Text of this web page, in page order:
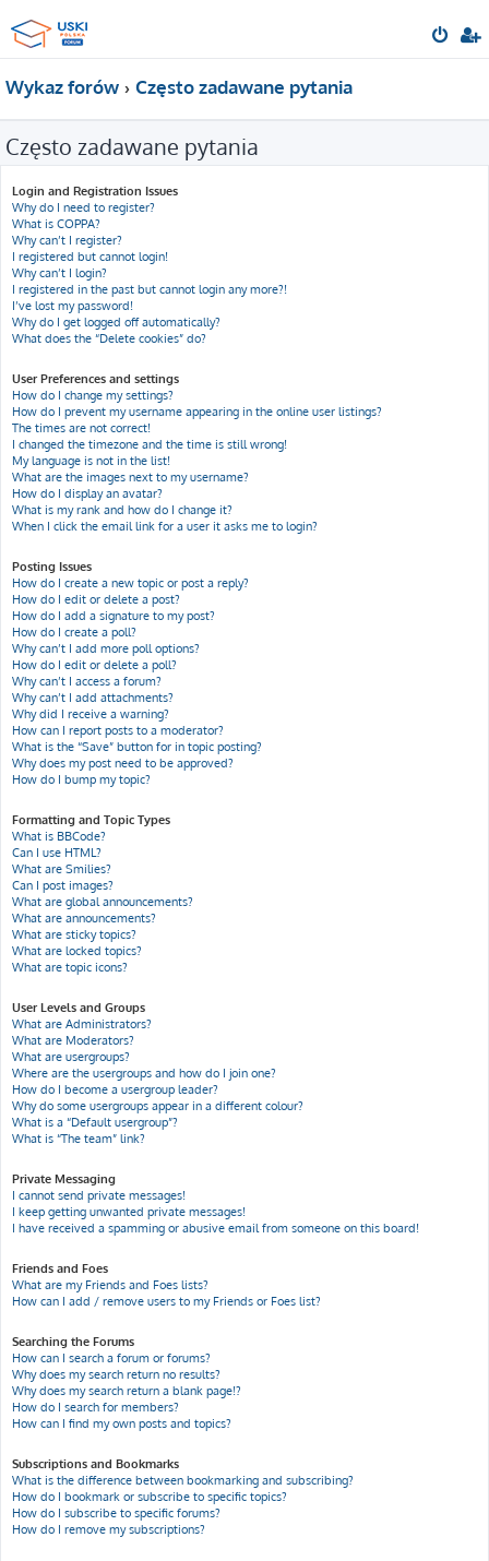
Wykaz forów Często zadawane pytania
Często zadawane pytania
Login and Registration Issues
Why do I need to register?
What is COPPA?
Why can’t I register?
I registered but cannot login!
Why can’t I login?
I registered in the past but cannot login any more?!
I’ve lost my password!
Why do I get logged off automatically?
What does the “Delete cookies” do?
User Preferences and settings
How do I change my settings?
How do I prevent my username appearing in the online user listings?
The times are not correct!
I changed the timezone and the time is still wrong!
My language is not in the list!
What are the images next to my username?
How do I display an avatar?
What is my rank and how do I change it?
When I click the email link for a user it asks me to login?
Posting Issues
How do I create a new topic or post a reply?
How do I edit or delete a post?
How do I add a signature to my post?
How do I create a poll?
Why can’t I add more poll options?
How do I edit or delete a poll?
Why can’t I access a forum?
Why can’t I add attachments?
Why did I receive a warning?
How can I report posts to a moderator?
What is the “Save” button for in topic posting?
Why does my post need to be approved?
How do I bump my topic?
Formatting and Topic Types
What is BBCode?
Can I use HTML?
What are Smilies?
Can I post images?
What are global announcements?
What are announcements?
What are sticky topics?
What are locked topics?
What are topic icons?
User Levels and Groups
What are Administrators?
What are Moderators?
What are usergroups?
Where are the usergroups and how do I join one?
How do I become a usergroup leader?
Why do some usergroups appear in a different colour?
What is a “Default usergroup”?
What is “The team” link?
Private Messaging
I cannot send private messages!
I keep getting unwanted private messages!
I have received a spamming or abusive email from someone on this board!
Friends and Foes
What are my Friends and Foes lists?
How can I add / remove users to my Friends or Foes list?
Searching the Forums
How can I search a forum or forums?
Why does my search return no results?
Why does my search return a blank page!?
How do I search for members?
How can I find my own posts and topics?
Subscriptions and Bookmarks
What is the difference between bookmarking and subscribing?
How do I bookmark or subscribe to specific topics?
How do I subscribe to specific forums?
How do I remove my subscriptions?